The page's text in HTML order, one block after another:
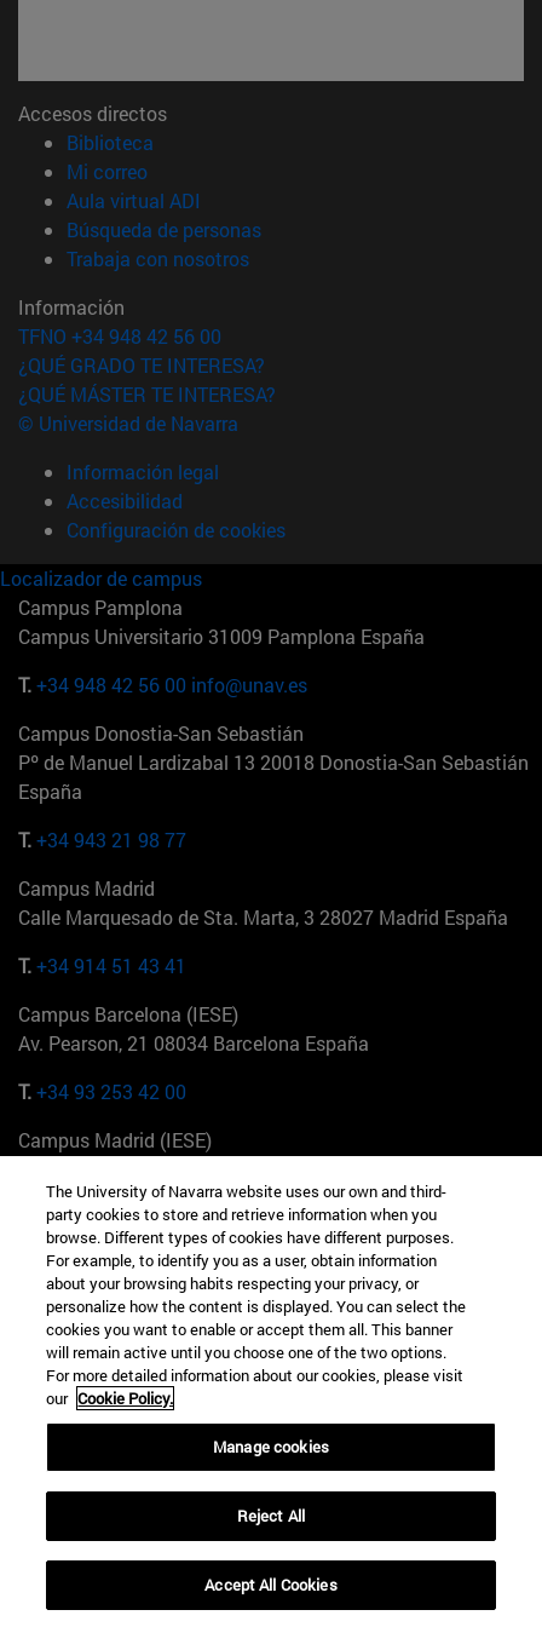
Accesos directos
Biblioteca
Mi correo(abre en nueva ventana)
Aula virtual ADI
Búsqueda de personas(abre en nueva ventana)
Trabaja con nosotros(abre en nueva ventana)
Información
TFNO +34 948 42 56 00
¿QUÉ GRADO TE INTERESA?
¿QUÉ MÁSTER TE INTERESA?
© Universidad de Navarra
Información legal
Accesibilidad
Configuración de cookies
Localizador de campus
Campus Pamplona
Campus Universitario 31009 Pamplona España
T.+34 948 42 56 00 info@unav.es
Campus Donostia-San Sebastián
Pº de Manuel Lardizabal 13 20018 Donostia-San Sebastián
España
T.+34 943 21 98 77
Campus Madrid
Calle Marquesado de Sta. Marta, 3 28027 Madrid España
T.+34 914 51 43 41
Campus Barcelona (IESE)
Av. Pearson, 21 08034 Barcelona España
T.+34 93 253 42 00
Campus Madrid (IESE)
+34 912 11 30 00
Campus Nueva York (IESE)
165 W 57th St 10019-2201 Nueva York EE.UU
+1 646 346 8850
Campus Munich (IESE)
Maria-Theresia-Straße 15 81675 Múnich Alemania
+49 89 24209790
Campus Sao Paulo (IESE)
Rua Martiniano de Carvalho, 573 01321001 Bela Vista Brasil
The University of Navarra website uses our own and third-
party cookies to store and retrieve information when you
browse. Different types of cookies have different purposes.
For example, to identify you as a user, obtain information
about your browsing habits respecting your privacy, or
personalize how the content is displayed. You can select the
cookies you want to enable or accept them all. This banner
will remain active until you choose one of the two options.
For more detailed information about our cookies, please visit
our Cookie Policy.
Manage cookies
Reject All
Accept All Cookies